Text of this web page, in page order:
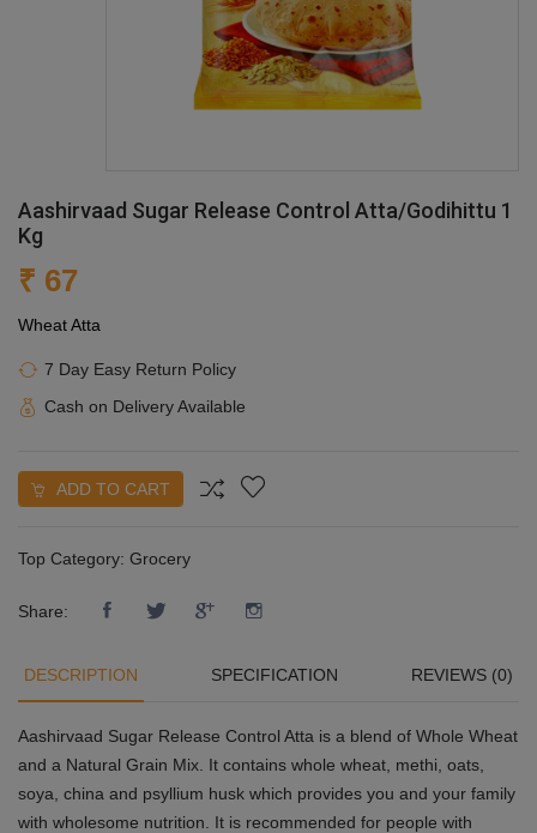
Aashirvaad Sugar Release Control Atta/Godihittu 1
Kg
₹ 67
Wheat Atta
7 Day Easy Return Policy
Cash on Delivery Available
ADD TO CART
Top Category: Grocery
Share:
DESCRIPTION SPECIFICATION REVIEWS (0)
Aashirvaad Sugar Release Control Atta is a blend of Whole Wheat
and a Natural Grain Mix. It contains whole wheat, methi, oats,
soya, china and psyllium husk which provides you and your family
with wholesome nutrition. It is recommended for people with